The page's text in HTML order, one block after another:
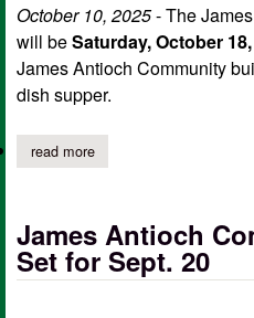
October 10, 2025- The
will beSaturday, October
James Antioch Community
dish supper.
read moreabout james antioch
James Antioch
Set for Sept. 20